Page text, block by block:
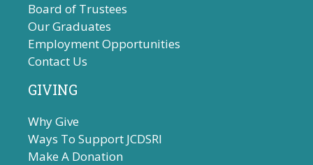
Board of Trustees
Our Graduates
Employment Opportunities
Contact Us
GIVING
Why Give
Ways To Support JCDSRI
Make A Donation